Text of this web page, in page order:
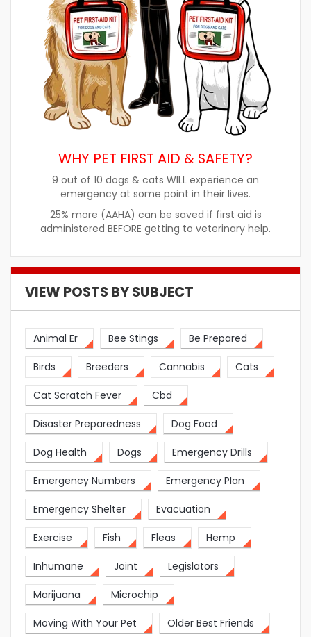
WHY PET FIRST AID & SAFETY?
9 out of 10 dogs & cats WILL experience an
emergency at some point in their lives.
25% more (AAHA) can be saved if first aid is
administered BEFORE getting to veterinary help.
VIEW POSTS BY SUBJECT
Animal Er Bee Stings Be Prepared
Birds Breeders Cannabis Cats
Cat Scratch Fever Cbd
Disaster Preparedness Dog Food
Dog Health Dogs Emergency Drills
Emergency Numbers Emergency Plan
Emergency Shelter Evacuation
Exercise Fish Fleas Hemp
Inhumane Joint Legislators
Marijuana Microchip
Moving With Your Pet Older Best Friends